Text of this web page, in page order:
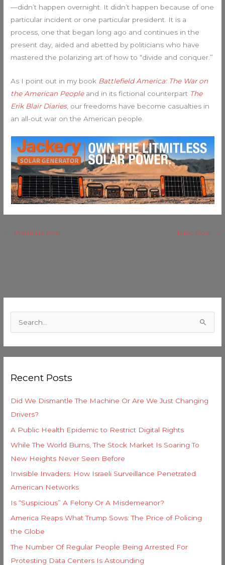
—didn’t happen overnight. It didn’t happen because of one
particular incident or one particular president. It is a
process, one that began long ago and continues in the
present day, aided and abetted by politicians who have
mastered the polarizing art of how to “divide and conquer.”
As I point out in my book Battlefield America: The War on
the American Peopleand in its fictional counterpart The
Erik Blair Diaries, our freedoms have become casualties in
an all-out war on the American people.
← Previous Post Next Post →
c
f
o
r
:
Recent Posts
Did We Dismantle The Machine Or Are We Just Changing
Drivers?
A Public Health Epidemic to Restrict Digital Rights
While The World Burns, The Stock Market Is Soaring To
New Heights Never Seen Before
Invisible Invaders: How Israeli Surveillance Penetrated
American Networks
Is “Suspicious” A Felony Or A Misdemeanor?
America Reaps What Trump Sows: The Price of Policing
the Globe
The Number Of Regular People Being Arrested For
Protesting Data Centers Is Astounding
t
e
g
i
e
s